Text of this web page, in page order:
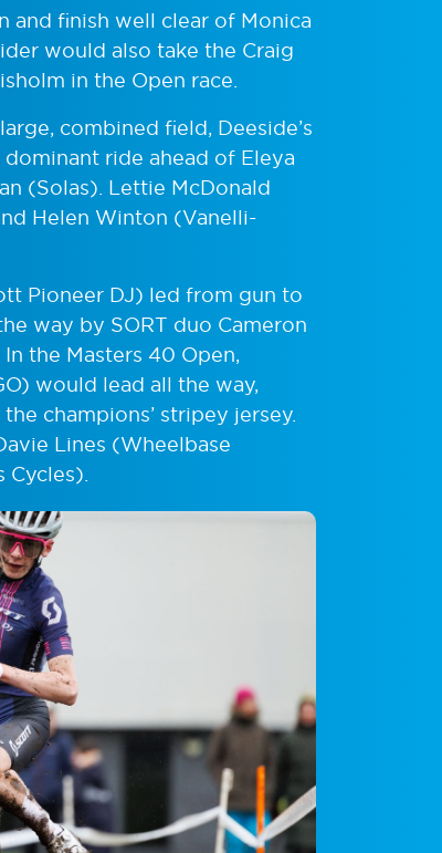
and finish well clear of Monica
would also take the Craig
in the Open race.
combined field, Deeside’s
ride ahead of Eleya
(Solas). Lettie McDonald
Helen Winton (Vanelli-
Pioneer DJ) led from gun to
way by SORT duo Cameron
the Masters 40 Open,
would lead all the way,
champions’ stripey jersey.
Lines (Wheelbase
Cycles).